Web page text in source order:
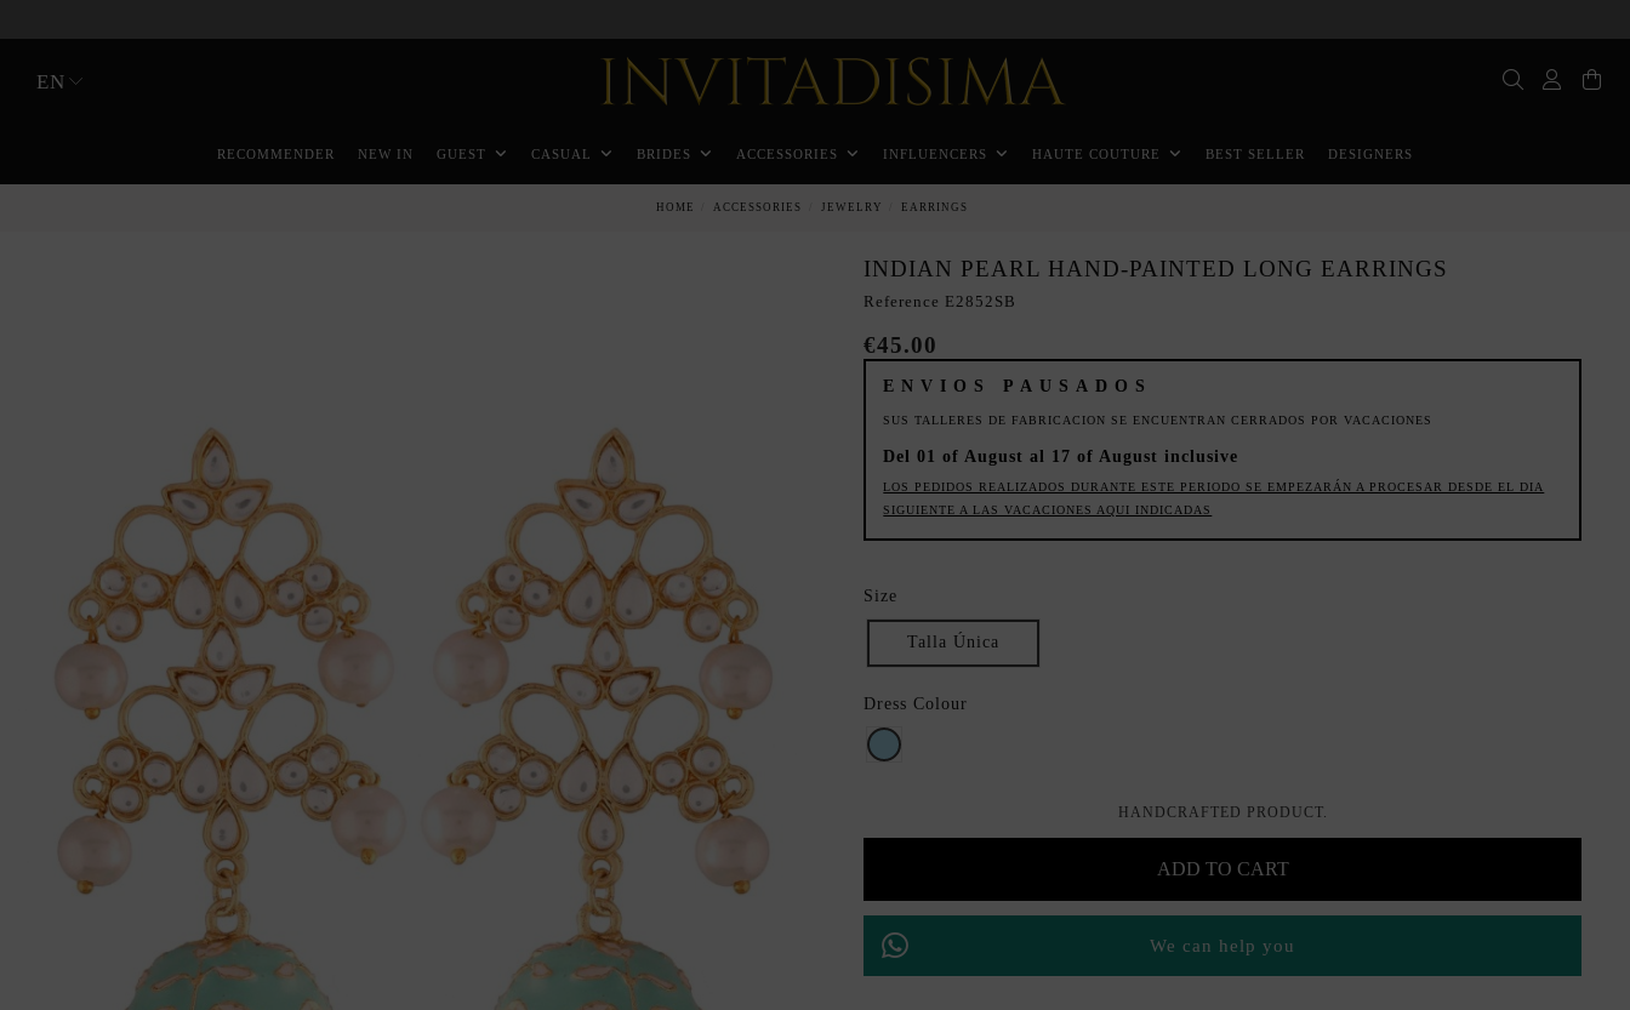
EN
RECOMMENDER NEW IN GUEST CASUAL BRIDES ACCESSORIES INFLUENCERS HAUTE COUTURE BEST SELLER DESIGNERS
HOME ACCESSORIES JEWELRY EARRINGS
INDIAN PEARL HAND-PAINTED LONG EARRINGS
Reference E2852SB
€45.00
ENVIOS PAUSADOS
SUS TALLERES DE FABRICACION SE ENCUENTRAN CERRADOS POR VACACIONES
Del 01 of August al 17 of August inclusive
LOS PEDIDOS REALIZADOS DURANTE ESTE PERIODO SE EMPEZARÁN A PROCESAR DESDE EL DIA
SIGUIENTE A LAS VACACIONES AQUI INDICADAS
Size
Talla Única
Dress Colour
Aquamarine
HANDCRAFTED PRODUCT.
ADD TO CART
We can help you